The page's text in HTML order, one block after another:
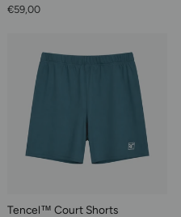
€59,00
Tencel™ Court Shorts